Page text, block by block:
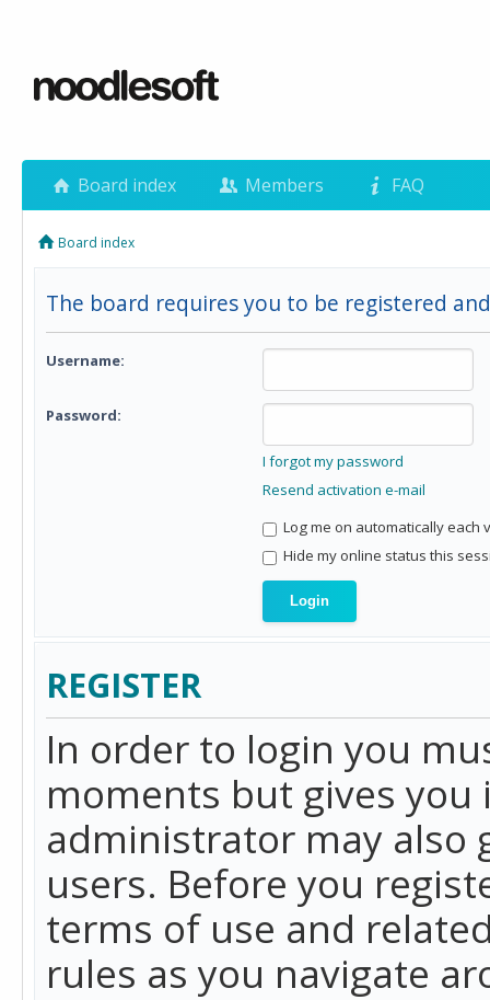
Board index Members FAQ
Board index
The board requires you to be registered
Username:
Password:
I forgot my password
Resend activation e-mail
Log me on automatically each
Hide my online status this
REGISTER
In order to login you
moments but gives
administrator may also
users. Before you
terms of use and
rules as you navigate